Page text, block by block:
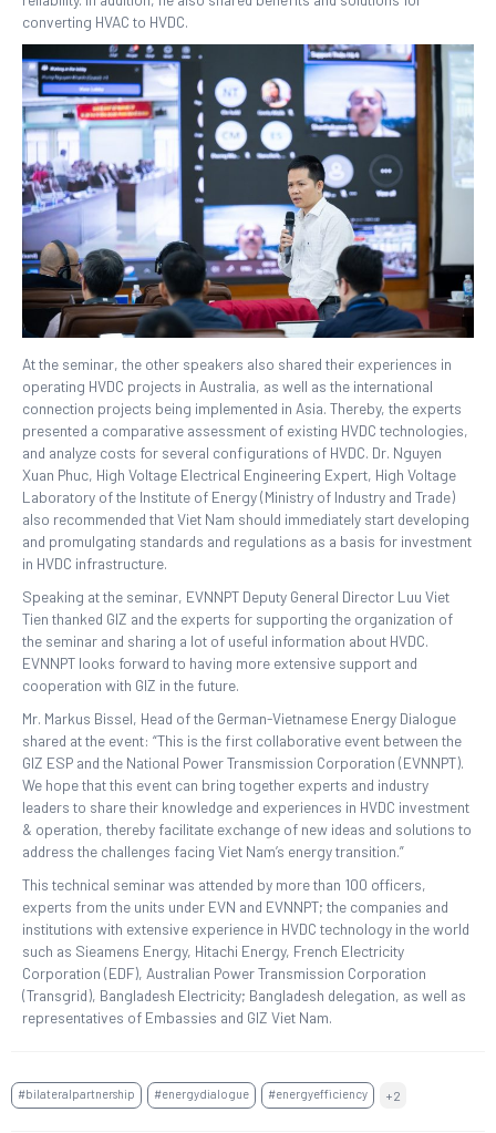
converting HVAC to HVDC.
At the seminar, the other speakers also shared their experiences in
operating HVDC projects in Australia, as well as the international
connection projects being implemented in Asia. Thereby, the experts
presented a comparative assessment of existing HVDC technologies,
and analyze costs for several configurations of HVDC. Dr. Nguyen
Xuan Phuc, High Voltage Electrical Engineering Expert, High Voltage
Laboratory of the Institute of Energy (Ministry of Industry and Trade)
also recommended that Viet Nam should immediately start developing
and promulgating standards and regulations as a basis for investment
in HVDC infrastructure.
Speaking at the seminar, EVNNPT Deputy General Director Luu Viet
Tien thanked GIZ and the experts for supporting the organization of
the seminar and sharing a lot of useful information about HVDC.
EVNNPT looks forward to having more extensive support and
cooperation with GIZ in the future.
Mr. Markus Bissel, Head of the German-Vietnamese Energy Dialogue
shared at the event: “This is the first collaborative event between the
GIZ ESP and the National Power Transmission Corporation (EVNNPT).
We hope that this event can bring together experts and industry
leaders to share their knowledge and experiences in HVDC investment
& operation, thereby facilitate exchange of new ideas and solutions to
address the challenges facing Viet Nam’s energy transition.”
This technical seminar was attended by more than 100 officers,
experts from the units under EVN and EVNNPT; the companies and
institutions with extensive experience in HVDC technology in the world
such as Sieamens Energy, Hitachi Energy, French Electricity
Corporation (EDF), Australian Power Transmission Corporation
(Transgrid), Bangladesh Electricity; Bangladesh delegation, as well as
representatives of Embassies and GIZ Viet Nam.
#bilateralpartnership #energydialogue #energyefficiency +2